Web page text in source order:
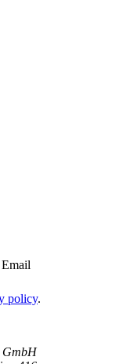
Email
policy.
GmbH